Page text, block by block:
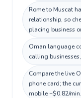
Rome to Muscat
relationship, so
placing business
Oman language
calling
Compare the live
phone card; the
mobile ~$0.82/min.